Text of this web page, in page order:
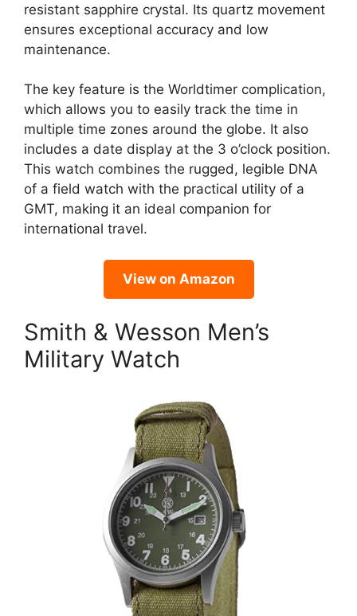
resistant sapphire crystal. Its quartz movement
ensures exceptional accuracy and low
maintenance.
The key feature is the Worldtimer complication,
which allows you to easily track the time in
multiple time zones around the globe. It also
includes a date display at the 3 o’clock position.
This watch combines the rugged, legible DNA
of a field watch with the practical utility of a
GMT, making it an ideal companion for
international travel.
View on Amazon
Smith & Wesson Men’s
Military Watch